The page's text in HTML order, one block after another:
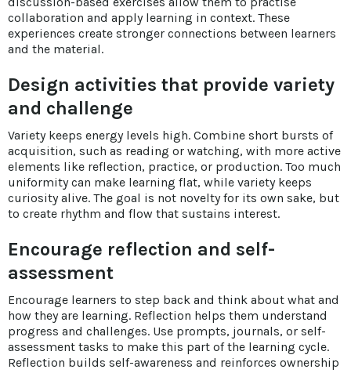
collaboration and apply learning in context. These
experiences create stronger connections between learners
and the material.
Design activities that provide variety
and challenge
Variety keeps energy levels high. Combine short bursts of
acquisition, such as reading or watching, with more active
elements like reflection, practice, or production. Too much
uniformity can make learning flat, while variety keeps
curiosity alive. The goal is not novelty for its own sake, but
to create rhythm and flow that sustains interest.
Encourage reflection and self-
assessment
Encourage learners to step back and think about what and
how they are learning. Reflection helps them understand
progress and challenges. Use prompts, journals, or self-
assessment tasks to make this part of the learning cycle.
Reflection builds self-awareness and reinforces ownership